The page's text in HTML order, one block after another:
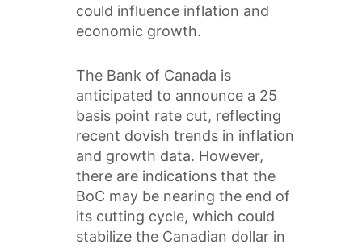
could influence inflation and
economic growth.
The Bank of Canada is
anticipated to announce a 25
basis point rate cut, reflecting
recent dovish trends in inflation
and growth data. However,
there are indications that the
BoC may be nearing the end of
its cutting cycle, which could
stabilize the Canadian dollar in